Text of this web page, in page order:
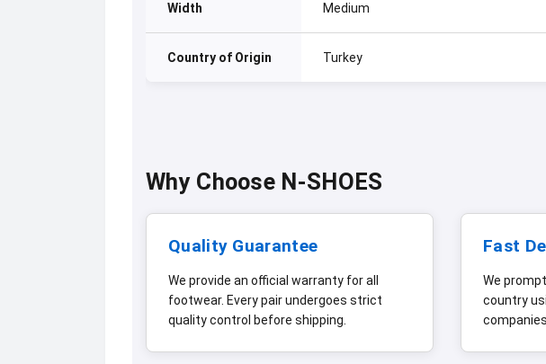
Width Medium
Country of Origin Turkey
Why Choose N-SHOES
Quality Guarantee
We provide an official warranty for all
footwear. Every pair undergoes strict
quality control before shipping.
Fast
We
country
companies.